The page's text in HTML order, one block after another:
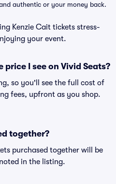
authentic or your money back.
Kenzie Cait tickets stress-
your event.
I see on Vivid Seats?
so you'll see the full cost of
fees, upfront as you shop.
together?
purchased together will be
in the listing.